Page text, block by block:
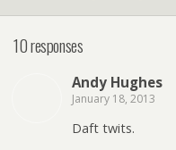
10 responses
Andy Hughes
January 18, 2013
Daft twits.